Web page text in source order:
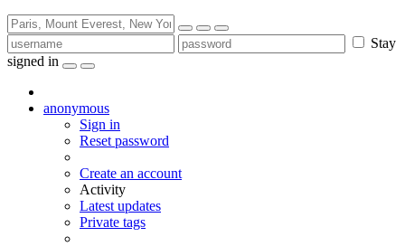
Stay
signed in
anonymous
Sign in
Reset password
Create an account
Activity
Latest updates
Private tags